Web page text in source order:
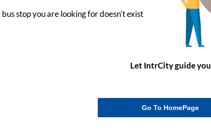
stop you are looking for doesn't exist
Let IntrCity guide you
Go To HomePage